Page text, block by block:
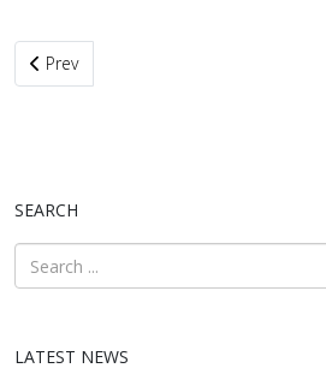
Previous article: AQU, Chinese
Prev
SEARCH
LATEST NEWS